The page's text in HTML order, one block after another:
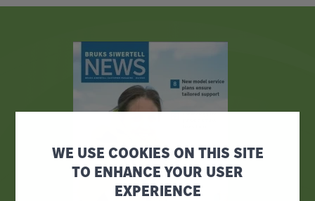
WE USE COOKIES ON THIS SITE
TO ENHANCE YOUR USER
EXPERIENCE